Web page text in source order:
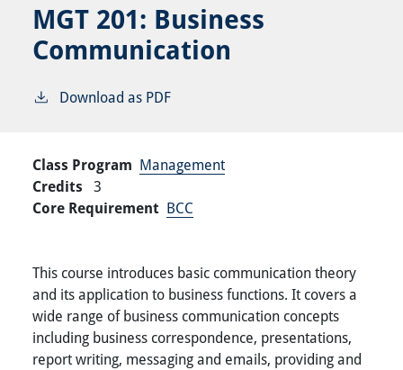
MGT 201: Business
Communication
Download as PDF
Class Program Management
Credits 3
Core Requirement BCC
This course introduces basic communication theory
and its application to business functions. It covers a
wide range of business communication concepts
including business correspondence, presentations,
report writing, messaging and emails, providing and